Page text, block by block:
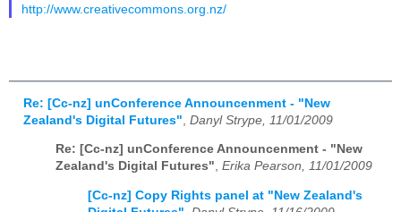
http://www.creativecommons.org.nz/
Re: [Cc-nz] unConference Announcenment - "New
Zealand's Digital Futures" Danyl Strype, 11/01/2009
Re: [Cc-nz] unConference Announcenment - "New
Zealand's Digital Futures", Erika Pearson, 11/01/2009
[Cc-nz] Copy Rights panel at "New Zealand's